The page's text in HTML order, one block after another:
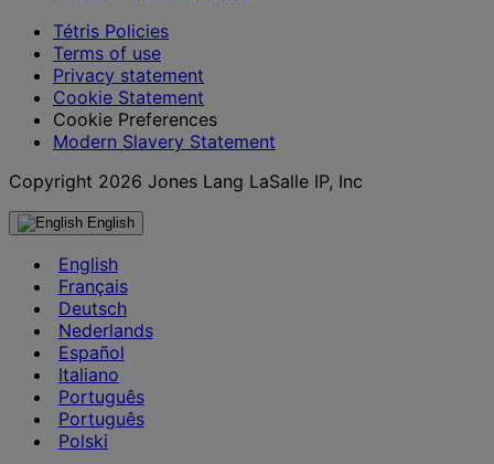
Tétris Policies
Terms of use
Privacy statement
Cookie Statement
Cookie Preferences
Modern Slavery Statement
Copyright 2026 Jones Lang LaSalle IP, Inc
English
English
Français
Deutsch
Nederlands
Español
Italiano
Português
Português
Polski